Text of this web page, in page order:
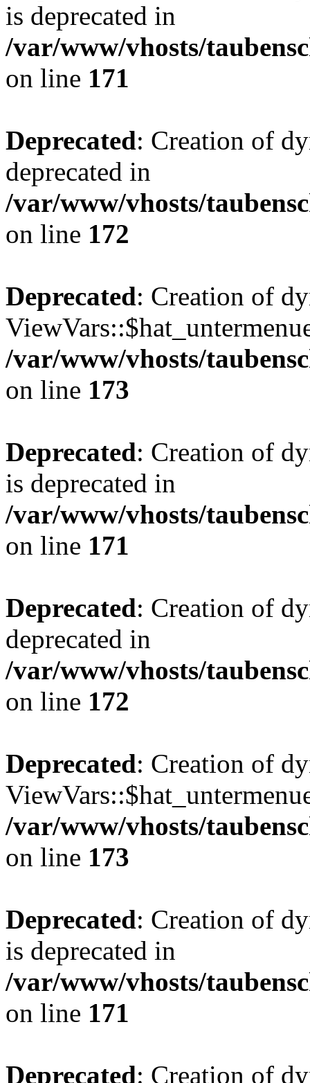
is deprecated in
/var/www/vhosts/
on line 171
Deprecated: Creation of
deprecated in
/var/www/vhosts/
on line 172
Deprecated: Creation of
/var/www/vhosts/
on line 173
Deprecated: Creation of
is deprecated in
/var/www/vhosts/
on line 171
Deprecated: Creation of
deprecated in
/var/www/vhosts/
on line 172
Deprecated: Creation of
/var/www/vhosts/
on line 173
Deprecated: Creation of
is deprecated in
/var/www/vhosts/
on line 171
Deprecated: Creation of